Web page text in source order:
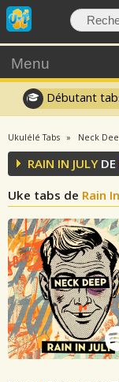
Menu
Débutant
Ukulélé Tabs Neck
RAIN IN JULYDE
Uke tabs de Rain